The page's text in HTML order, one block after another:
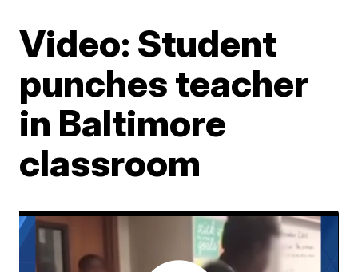
Video: Student
punches teacher
in Baltimore
classroom